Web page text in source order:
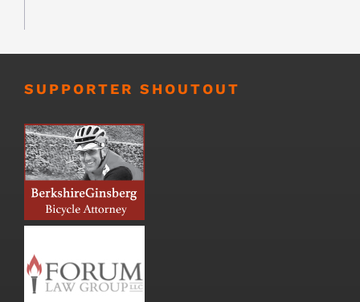
SUPPORTER SHOUTOUT